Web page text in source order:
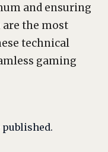
and ensuring
the most
technical
gaming